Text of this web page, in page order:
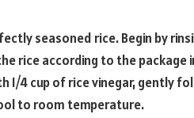
seasoned rice. Begin by
rice according to the
4 cup of rice vinegar, gently
to room temperature.